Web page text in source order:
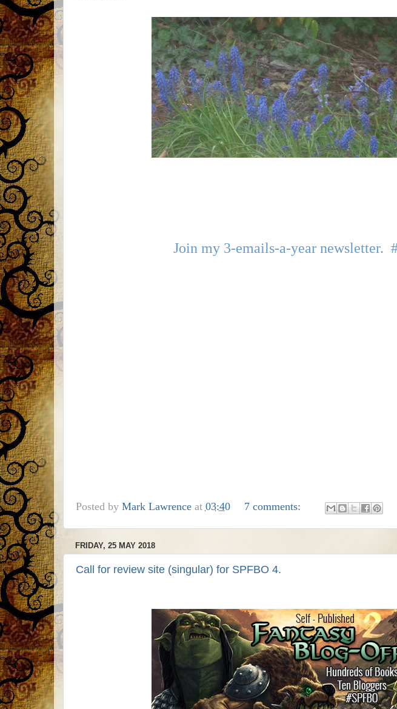
Join my 3-emails-a-year newsletter.
Posted by Mark Lawrence at 03:40 7 comments:
FRIDAY, 25 MAY 2018
Call for review site (singular) for SPFBO 4.